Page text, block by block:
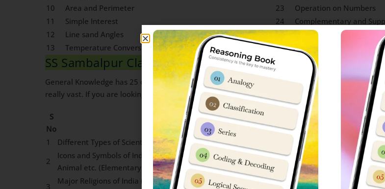
10
Area and Perimeter 23
Operation on Numbers
11
Simple Interest 24
Complementary and
12
Line sand Angles 25
Arranging of Fractions
13
Temperature Conversion into degree celsius and Fahrenheit
SS Sambalpur Class 6 General Knowledge Syllabus
General Knowledge has 25 questions worth 2 marks each in Sainik School entrance exam. To
really vast. If you are looking for Guidance on how to crack Sainik School exam, you can connect
S
No
Topics
1
Different Types of Scientific Devices Used in Daily Life.
Concepts
2
Icons and Symbols of India: National Insignia, National Emblem, Sports,
Animal etc. (Elementary awareness of Such symbols)
Historical
3
Major Religions of India (Elementary awareness about founder, place of
Shape of